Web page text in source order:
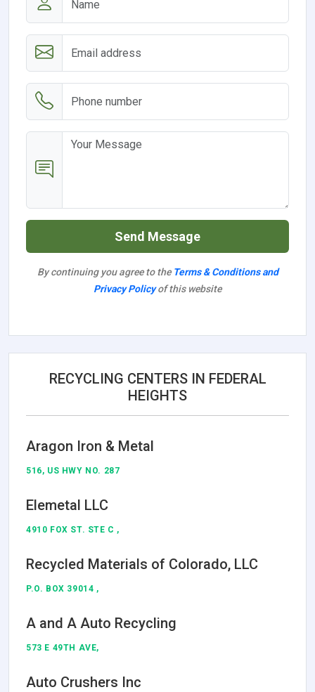
Send Message
By continuing you agree to the Terms & Conditions and
Privacy Policyof this website
RECYCLING CENTERS IN FEDERAL
HEIGHTS
Aragon Iron & Metal
516, US HWY NO. 287
Elemetal LLC
4910 FOX ST. STE C ,
Recycled Materials of Colorado, LLC
P.O. BOX 39014 ,
A and A Auto Recycling
573 E 49TH AVE,
Auto Crushers Inc